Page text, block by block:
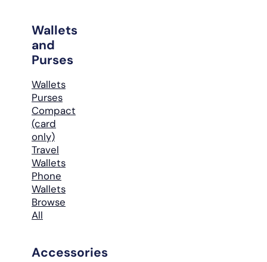
Wallets
and
Purses
Wallets
Purses
Compact
(card
only)
Travel
Wallets
Phone
Wallets
Browse
All
Accessories